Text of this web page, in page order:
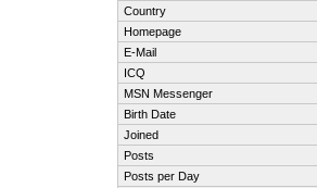
Country
Homepage
E-Mail
ICQ
MSN Messenger
Birth Date
Joined
Posts
Posts per Day